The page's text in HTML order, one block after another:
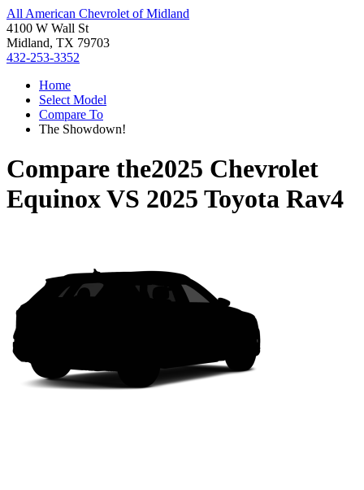
All American Chevrolet of Midland
4100 W Wall St
Midland, TX 79703
432-253-3352
Home
Select Model
Compare To
The Showdown!
Compare the2025 Chevrolet
EquinoxVS 2025 Toyota Rav4